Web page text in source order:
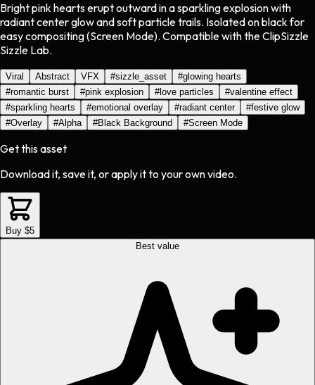
Bright pink hearts erupt outward in a sparkling explosion with
radiant center glow and soft particle trails. Isolated on black for
easy compositing (Screen Mode). Compatible with the ClipSizzle
Sizzle Lab.
Viral Abstract VFX #sizzle_asset #glowing hearts
#romantic burst #pink explosion #love particles #valentine effect
#sparkling hearts #emotional overlay #radiant center #festive glow
#Overlay #Alpha #Black Background #Screen Mode
Get this asset
Download it, save it, or apply it to your own video.
Buy $5
Best value